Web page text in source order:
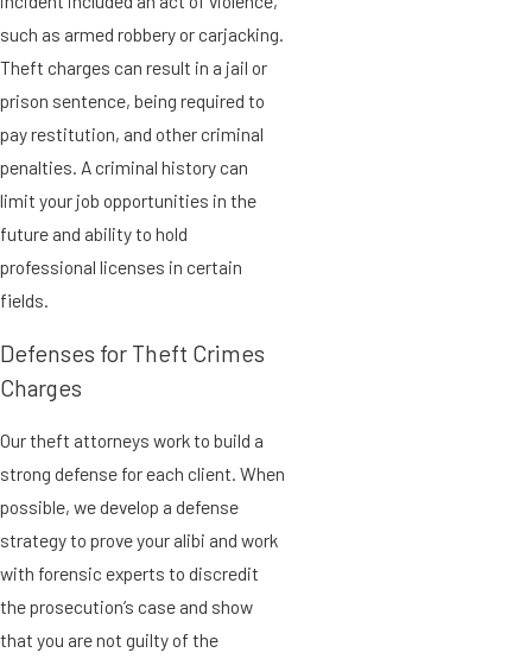
such as armed robbery or carjacking.
Theft charges can result in a jail or
prison sentence, being required to
pay restitution, and other criminal
penalties. A criminal history can
limit your job opportunities in the
future and ability to hold
professional licenses in certain
fields.
Defenses for Theft Crimes
Charges
Our theft attorneys work to build a
strong defense for each client. When
possible, we develop a defense
strategy to prove your alibi and work
with forensic experts to discredit
the prosecution’s case and show
that you are not guilty of the